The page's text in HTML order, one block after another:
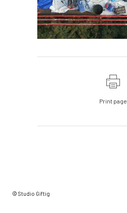
Print page
© Studio Giftig